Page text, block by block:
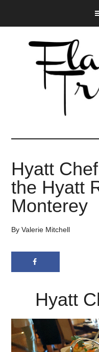
to
to
primary
Hyatt
the Hyatt
Monterey
ByValerie Mitchell
Hyatt